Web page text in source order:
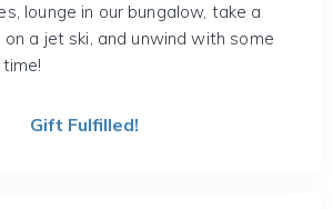
lounge in our bungalow, take a
on a jet ski, and unwind with some
Gift Fulfilled!